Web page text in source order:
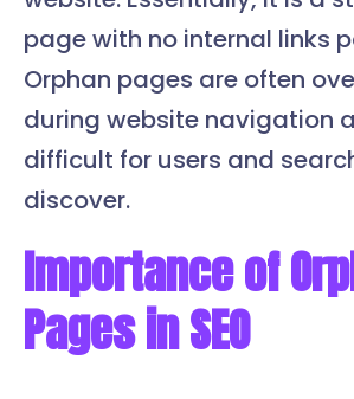
page with no internal links
Orphan pages are often
during website navigation
difficult for users and
discover.
Importance of
Pages in SEO